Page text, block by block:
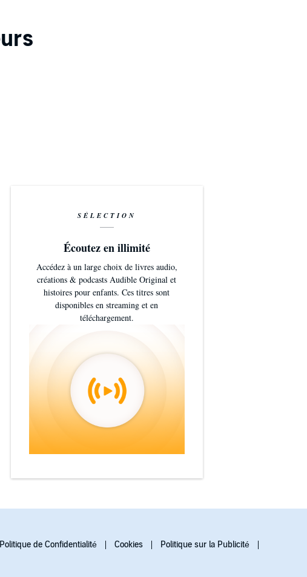
SÉLECTION
Écoutez en illimité
Accédez à un large choix de livres audio,
créations & podcasts Audible Original et
histoires pour enfants. Ces titres sont
disponibles en streaming et en
téléchargement.
Politique de Confidentialité Cookies
Politique sur la Publicité